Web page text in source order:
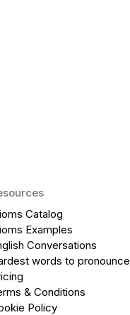
Catalog
Examples
Conversations
words to pronounce
& Conditions
Policy